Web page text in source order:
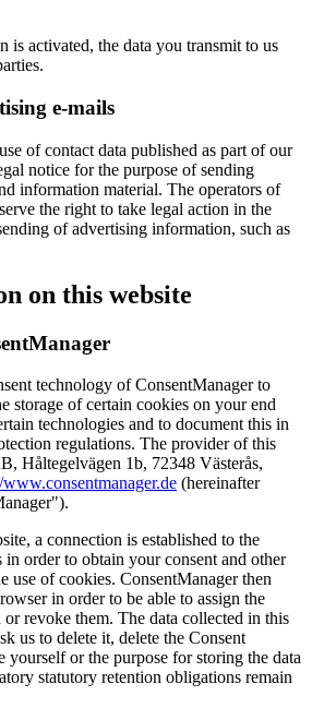
activated, the data you transmit to us
e-mails
of contact data published as part of our
notice for the purpose of sending
information material. The operators of
the right to take legal action in the
of advertising information, such as
on this website
technology of ConsentManager to
storage of certain cookies on your end
technologies and to document this in
regulations. The provider of this
Håltegelvägen 1b, 72348 Västerås,
(hereinafter
a connection is established to the
in order to obtain your consent and other
use of cookies. ConsentManager then
in order to be able to assign the
revoke them. The data collected in this
us to delete it, delete the Consent
yourself or the purpose for storing the data
statutory retention obligations remain